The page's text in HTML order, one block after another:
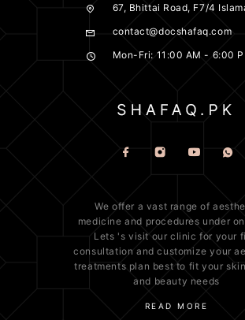
67, Bhittai Road, F7/4
contact@docshafaq.com
Mon-Fri: 11:00 AM - 6:00
We offer a vast range of
medicine and procedures under
Lets 's visit our clinic for your
consultation and customize your
treatments plan best to fit your skin
and beauty needs
READ MORE